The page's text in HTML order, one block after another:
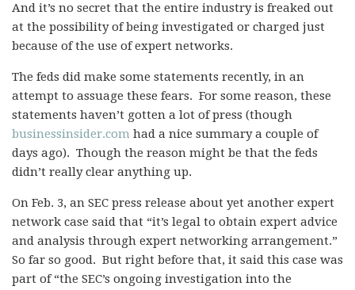
And it’s no secret that the entire industry is freaked out
at the possibility of being investigated or charged just
because of the use of expert networks.
The feds did make some statements recently, in an
attempt to assuage these fears. For some reason, these
statements haven’t gotten a lot of press (though
businessinsider.com had a nice summary a couple of
days ago). Though the reason might be that the feds
didn’t really clear anything up.
On Feb. 3, an SEC press release about yet another expert
network case said that “it’s legal to obtain expert advice
and analysis through expert networking arrangement.”
So far so good. But right before that, it said this case was
part of “the SEC’s ongoing investigation into the